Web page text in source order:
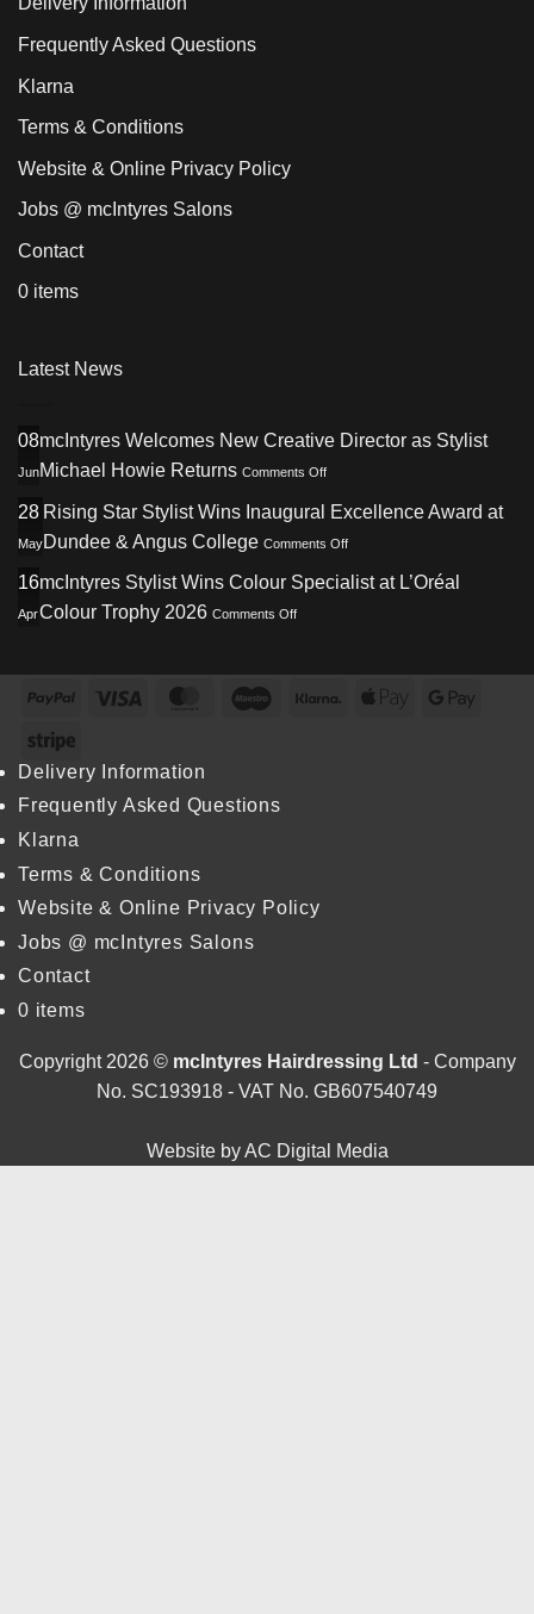
Frequently Asked Questions
Klarna
Terms & Conditions
Website & Online Privacy Policy
Jobs @ mcIntyres Salons
Contact
0 items
Latest News
08
Jun
mcIntyres Welcomes New Creative Director as Stylist
Michael Howie Returns Comments Off
Welcomes
Creative
as
28
May
Rising Star Stylist Wins Inaugural Excellence Award at
Dundee & Angus College Comments Off
Star
Award
16
Apr
mcIntyres Stylist Wins Colour Specialist at L’Oréal
Colour Trophy 2026 Comments Off
Specialist
PayPal Visa MasterCardMaestro Klarna
Apple
Stripe
Delivery Information
Frequently Asked Questions
Klarna
Terms & Conditions
Website & Online Privacy Policy
Jobs @ mcIntyres Salons
Contact
0 items
Copyright 2026 © mcIntyres Hairdressing Ltd - Company
No. SC193918 - VAT No. GB607540749
Website byAC Digital Media